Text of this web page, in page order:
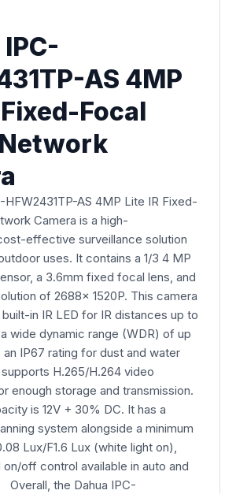
AS 4MP
Focal
HFW2431TP-AS 4MP Lite IR Fixed-
Camera is a high-
effective surveillance solution
uses. It contains a 1/3 4 MP
a 3.6mm fixed focal lens, and
of 2688x 1520P. This camera
in IR LED for IR distances up to
wide dynamic range (WDR) of up
IP67 rating for dust and water
H.265/H.264 video
enough storage and transmission.
is 12V + 30% DC. It has a
system alongside a minimum
Lux/F1.6 Lux (white light on),
on/off control available in auto and
Overall, the Dahua IPC-